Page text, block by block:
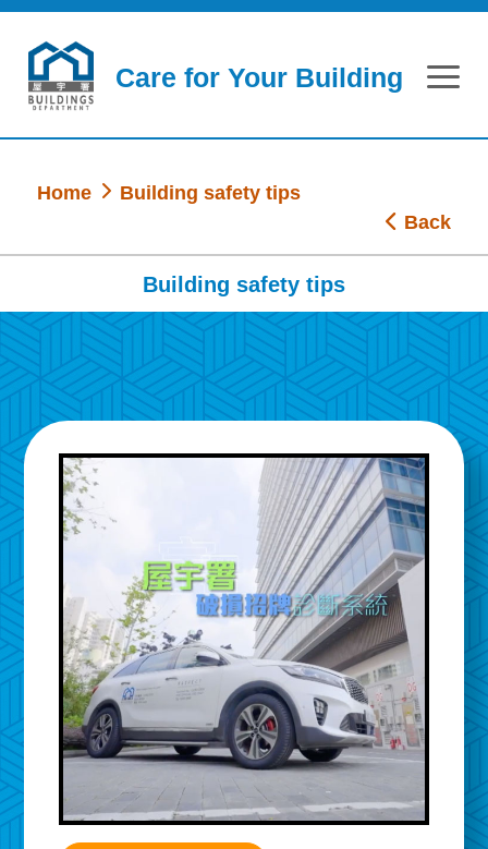
Skip to main content
Care for Your Building
Home
Building safety tips
Back
Building safety tips